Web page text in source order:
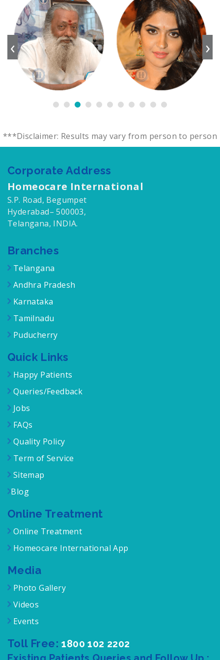
‹ ›
***Disclaimer: Results may vary from person to person
Corporate Address
Homeocare International
S.P. Road, Begumpet
Hyderabad– 500003,
Telangana, INDIA.
Branches
Telangana
Andhra Pradesh
Karnataka
Tamilnadu
Puducherry
Quick Links
Happy Patients
Queries/Feedback
Jobs
FAQs
Quality Policy
Term of Service
Sitemap
Blog
Online Treatment
Online Treatment
Homeocare International App
Media
Photo Gallery
Videos
Events
Toll Free:1800 102 2202